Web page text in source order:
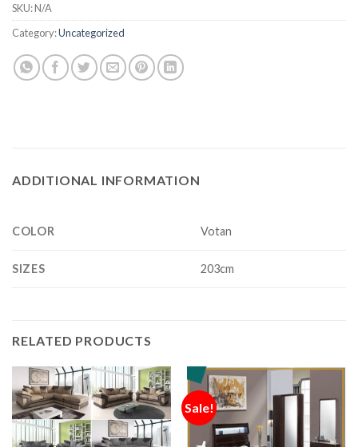
SKU:N/A
Category:Uncategorized
ADDITIONAL INFORMATION
COLOR Votan
SIZES 203cm
RELATED PRODUCTS
Sale!